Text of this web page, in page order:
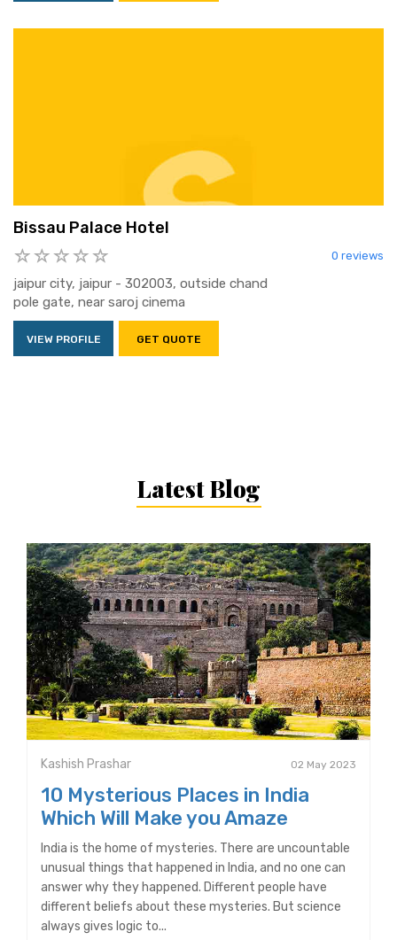
Bissau Palace Hotel
0 reviews
jaipur city, jaipur - 302003, outside chand
pole gate, near saroj cinema
VIEW PROFILE GET QUOTE
Latest Blog
Kashish Prashar 02 May 2023
10 Mysterious Places in India
Which Will Make you Amaze
India is the home of mysteries. There are uncountable
unusual things that happened in India, and no one can
answer why they happened. Different people have
different beliefs about these mysteries. But science
always gives logic to...